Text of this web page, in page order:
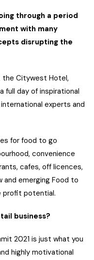
through a period
with many
disrupting the
the Citywest Hotel,
full day of inspirational
experts and
for food to go
convenience
cafes, off licences,
and emerging Food to
profit potential.
business?
2021 is just what you
highly motivational